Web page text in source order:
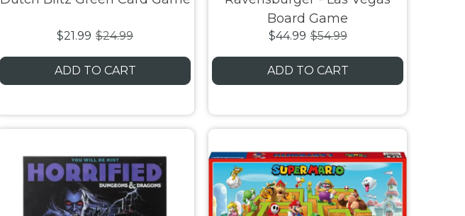
$21.99 $24.99
ADD TO CART
Board Game
$44.99 $54.99
ADD TO CART